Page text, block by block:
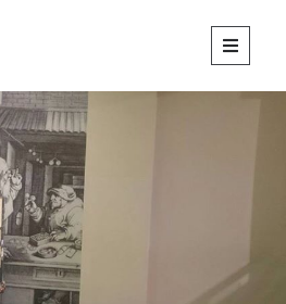
open
primary